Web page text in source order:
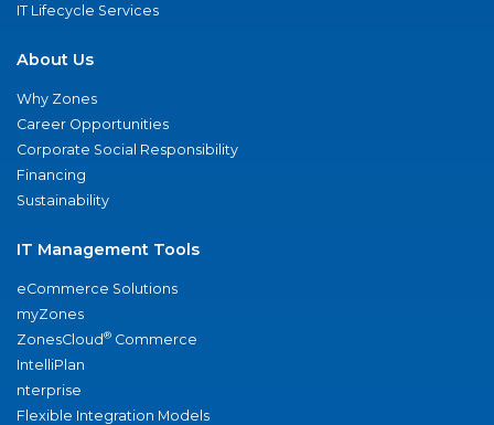
IT Lifecycle Services
About Us
Why Zones
Career Opportunities
Corporate Social Responsibility
Financing
Sustainability
IT Management Tools
eCommerce Solutions
myZones
ZonesCloud® Commerce
IntelliPlan
nterprise
Flexible Integration Models